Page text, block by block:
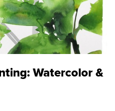
Watercolor &